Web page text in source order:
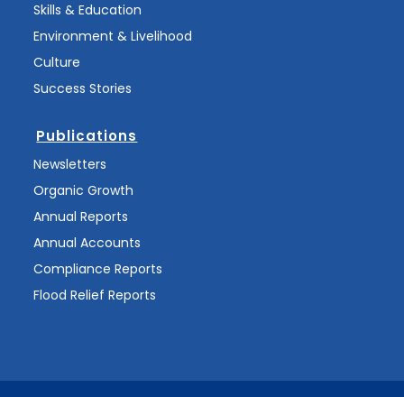
Skills & Education
Environment & Livelihood
Culture
Success Stories
Publications
Newsletters
Organic Growth
Annual Reports
Annual Accounts
Compliance Reports
Flood Relief Reports